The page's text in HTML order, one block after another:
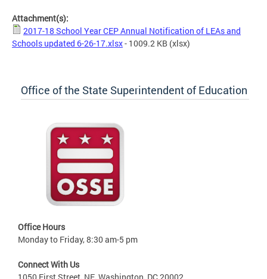
Attachment(s):
2017-18 School Year CEP Annual Notification of LEAs and
Schools updated 6-26-17.xlsx- 1009.2 KB (xlsx)
Office of the State Superintendent of Education
Office Hours
Monday to Friday, 8:30 am-5 pm
Connect With Us